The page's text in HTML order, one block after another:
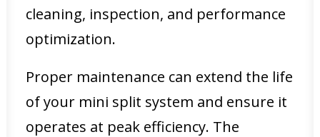
cleaning, inspection, and performance
optimization.
Proper maintenance can extend the life
of your mini split system and ensure it
operates at peak efficiency. The